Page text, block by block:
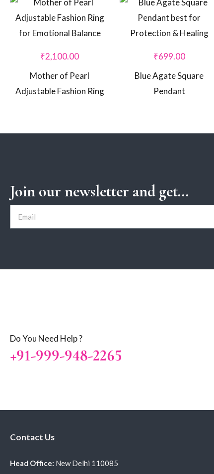
₹2,100.00
Mother of Pearl
Adjustable Fashion Ring
₹699.00
Blue Agate Square
Pendant
Join our newsletter and get...
Do You Need Help ?
+91-999-948-2265
Contact Us
Head Office: New Delhi 110085